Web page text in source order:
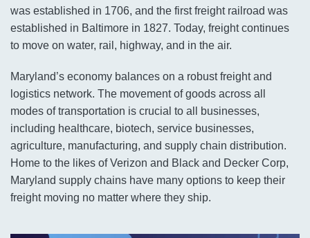
was established in 1706, and the first freight railroad was
established in Baltimore in 1827. Today, freight continues
to move on water, rail, highway, and in the air.
Maryland’s economy balances on a robust freight and
logistics network. The movement of goods across all
modes of transportation is crucial to all businesses,
including healthcare, biotech, service businesses,
agriculture, manufacturing, and supply chain distribution.
Home to the likes of Verizon and Black and Decker Corp,
Maryland supply chains have many options to keep their
freight moving no matter where they ship.